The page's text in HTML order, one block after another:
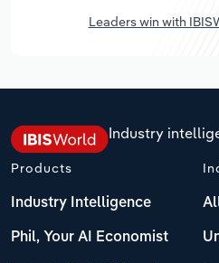
Leaders win with
Industry
Products
Industry Intelligence
Phil, Your AI Economist